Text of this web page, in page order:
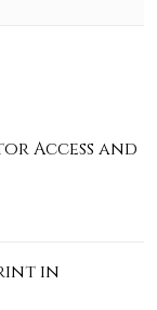
Access and
in